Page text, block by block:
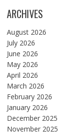
ARCHIVES
August 2026
July 2026
June 2026
May 2026
April 2026
March 2026
February 2026
January 2026
December 2025
November 2025